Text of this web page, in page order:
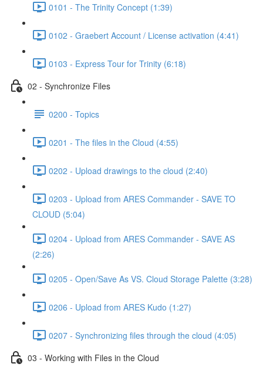
0101 - The Trinity Concept (1:39)
0102 - Graebert Account / License activation (4:41)
0103 - Express Tour for Trinity (6:18)
02 - Synchronize Files
0200 - Topics
0201 - The files in the Cloud (4:55)
0202 - Upload drawings to the cloud (2:40)
0203 - Upload from ARES Commander - SAVE TO
CLOUD (5:04)
0204 - Upload from ARES Commander - SAVE AS
(2:26)
0205 - Open/Save As VS. Cloud Storage Palette (3:28)
0206 - Upload from ARES Kudo (1:27)
0207 - Synchronizing files through the cloud (4:05)
03 - Working with Files in the Cloud